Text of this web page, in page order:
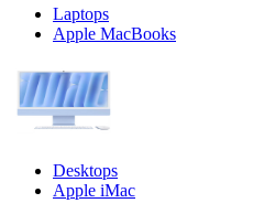
Laptops
Apple MacBooks
Desktops
Apple iMac